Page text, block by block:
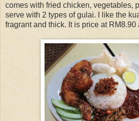
comes with fried chicken, vegetables,
serve with 2 types of gulai. I like the
fragrant and thick. It is price at RM8.90